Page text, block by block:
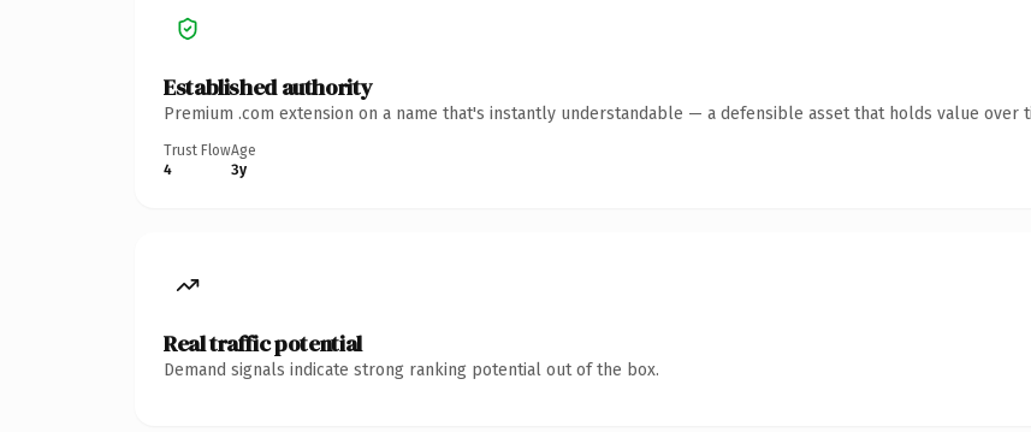
Established authority
Premium .com extension on a name that's instantly understandable — a defensible asset that holds value over
Trust Flow
4
Age
3y
Real traffic potential
Demand signals indicate strong ranking potential out of the box.